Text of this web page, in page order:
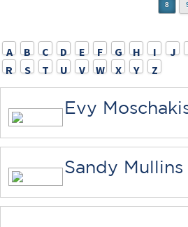
8
A B C D E F G H I J
R
S T U V W X Y Z
Evy
Sandy